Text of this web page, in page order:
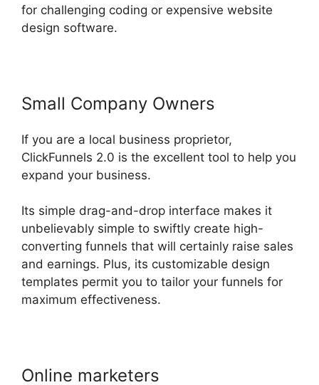
for challenging coding or expensive website
design software.
Small Company Owners
If you are a local business proprietor,
ClickFunnels 2.0 is the excellent tool to help you
expand your business.
Its simple drag-and-drop interface makes it
unbelievably simple to swiftly create high-
converting funnels that will certainly raise sales
and earnings. Plus, its customizable design
templates permit you to tailor your funnels for
maximum effectiveness.
Online marketers